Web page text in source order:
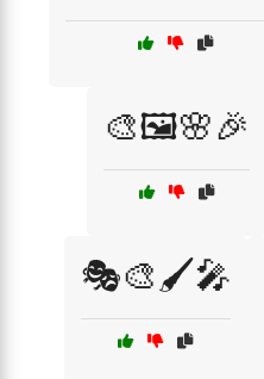
🎨🖼️🌸🎉
🎭🎨🖌️🎤